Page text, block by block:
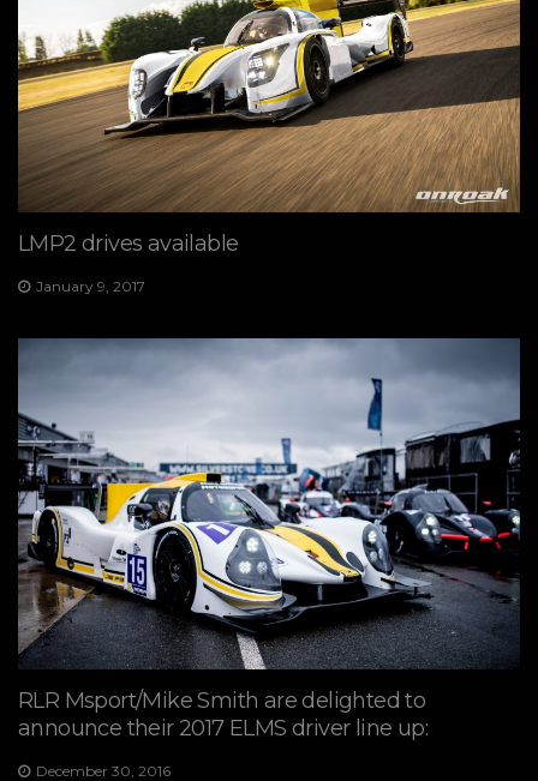
LMP2 drives available
January 9, 2017
RLR Msport/Mike Smith are delighted to
announce their 2017 ELMS driver line up:
December 30, 2016